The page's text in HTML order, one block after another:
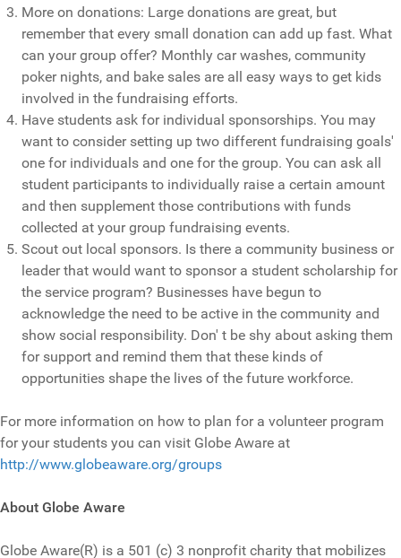
More on donations: Large donations are great, but
remember that every small donation can add up fast. What
can your group offer? Monthly car washes, community
poker nights, and bake sales are all easy ways to get kids
involved in the fundraising efforts.
Have students ask for individual sponsorships. You may
want to consider setting up two different fundraising goals'
one for individuals and one for the group. You can ask all
student participants to individually raise a certain amount
and then supplement those contributions with funds
collected at your group fundraising events.
Scout out local sponsors. Is there a community business or
leader that would want to sponsor a student scholarship for
the service program? Businesses have begun to
acknowledge the need to be active in the community and
show social responsibility. Don' t be shy about asking them
for support and remind them that these kinds of
opportunities shape the lives of the future workforce.
For more information on how to plan for a volunteer program
for your students you can visit Globe Aware at
http://www.globeaware.org/groups
About Globe Aware
Globe Aware(R) is a 501 (c) 3 nonprofit charity that mobilizes